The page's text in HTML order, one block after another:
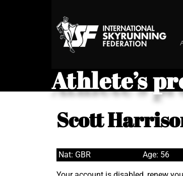
Athlete’s
Scott
Nat: GBR Age: 56